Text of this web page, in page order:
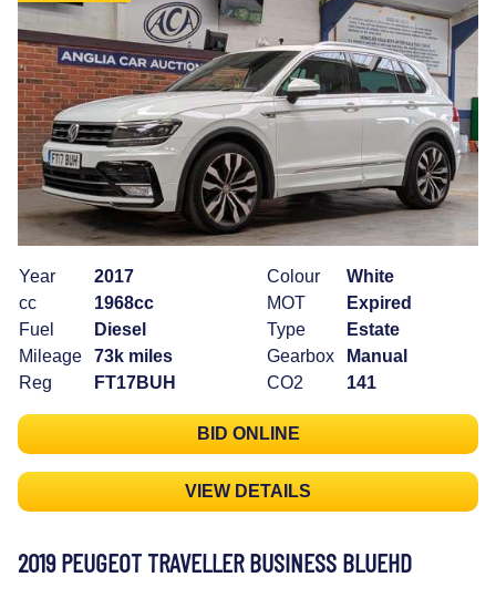
Year
2017
cc
1968cc
Fuel
Diesel
Mileage
73k miles
Reg
FT17BUH
Colour
White
MOT
Expired
Type
Estate
Gearbox
Manual
CO2
141
BID ONLINE
VIEW DETAILS
2019 PEUGEOT TRAVELLER BUSINESS BLUEHD